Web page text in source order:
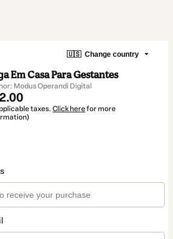
🇺🇸 Change country
Em Casa Para Gestantes
Modus Operandi Digital
taxes. Click herefor more